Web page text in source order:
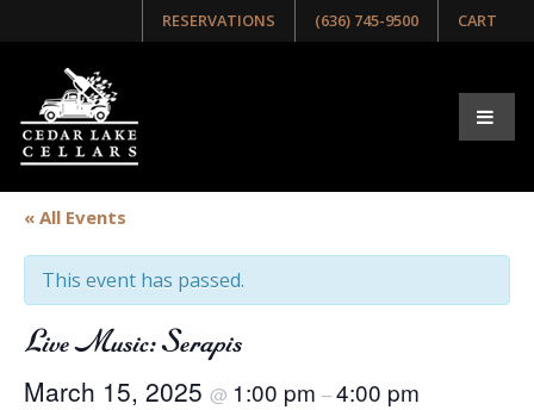
RESERVATIONS (636) 745-9500 CART
« All Events
This event has passed.
Live Music: Serapis
March 15, 2025 @ 1:00 pm –4:00 pm